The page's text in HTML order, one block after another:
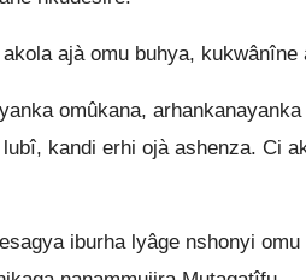
ajà omu buhya,
omûka­na,
lubî, kandi erhi ojà ashenza. Ci
iburha lyâge nshonyi